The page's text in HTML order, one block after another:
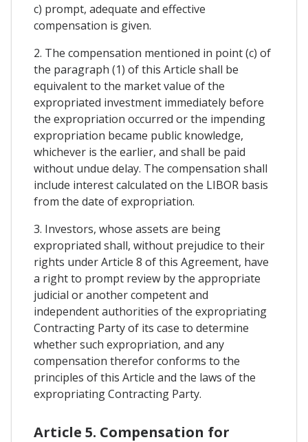
c) prompt, adequate and effective
compensation is given.
2. The compensation mentioned in point (c) of
the paragraph (1) of this Article shall be
equivalent to the market value of the
expropriated investment immediately before
the expropriation occurred or the impending
expropriation became public knowledge,
whichever is the earlier, and shall be paid
without undue delay. The compensation shall
include interest calculated on the LIBOR basis
from the date of expropriation.
3. Investors, whose assets are being
expropriated shall, without prejudice to their
rights under Article 8 of this Agreement, have
a right to prompt review by the appropriate
judicial or another competent and
independent authorities of the expropriating
Contracting Party of its case to determine
whether such expropriation, and any
compensation therefor conforms to the
principles of this Article and the laws of the
expropriating Contracting Party.
Article 5. Compensation for